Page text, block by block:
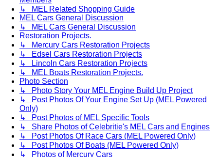
↳ MEL Related Shopping Guide
MEL Cars General Discussion
↳ MEL Cars General Discussion
Restoration Projects.
↳ Mercury Cars Restoration Projects
↳ Edsel Cars Restoration Projects
↳ Lincoln Cars Restoration Projects
↳ MEL Boats Restoration Projects.
Photo Section
↳ Photo Story Your MEL Engine Build Up Project
↳ Post Photos Of Your Engine Set Up (MEL Powered
Only)
↳ Post Photos of MEL Specific Tools
↳ Share Photos of Celebritie's MEL Cars and Engines
↳ Post Photos Of Race Cars (MEL Powered Only)
↳ Post Photos Of Boats (MEL Powered Only)
↳ Photos of Mercury Cars